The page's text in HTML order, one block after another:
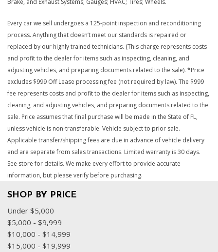
Brake, and Exhaust Systems; Gauges; HVAC; Tires; Wheels.
Every car we sell undergoes a 125-point inspection and reconditioning
process. Anything that doesn’t meet our standards is repaired or
replaced by our highly trained technicians. (This charge represents costs
and profit to the dealer for items such as inspecting, cleaning, and
adjusting vehicles, and preparing documents related to the sale). *Price
excludes $999 Off Lease processing fee (not required by law). The $999
fee represents costs and profit to the dealer for items such as inspecting,
cleaning, and adjusting vehicles, and preparing documents related to the
sale. Price assumes that final purchase will be made in the State of FL,
unless vehicle is non-transferable. Vehicle subject to prior sale.
Applicable transfer/shipping fees are due in advance of vehicle delivery
and are separate from sales transactions. Limited warranty is 30 days.
See store for details. We make every effort to provide accurate
information, but please verify before purchasing.
SHOP BY PRICE
Under $5,000
$5,000 - $9,999
$10,000 - $14,999
$15,000 - $19,999